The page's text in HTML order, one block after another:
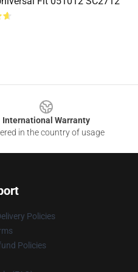
International Warranty
in the country of usage
Policies
Policies